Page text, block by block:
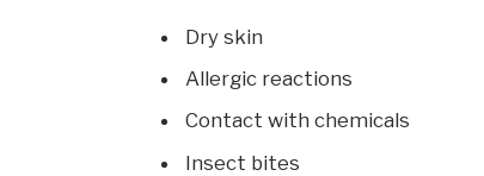
Dry skin
Allergic reactions
Contact with chemicals
Insect bites